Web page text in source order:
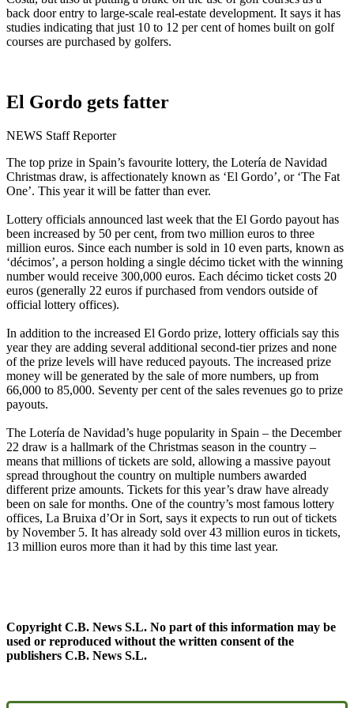
back door entry to large-scale real-estate development. It says it has
studies indicating that just 10 to 12 per cent of homes built on golf
courses are purchased by golfers.
El Gordo gets fatter
NEWS Staff Reporter
The top prize in Spain’s favourite lottery, the Lotería de Navidad
Christmas draw, is affectionately known as ‘El Gordo’, or ‘The Fat
One’. This year it will be fatter than ever.
Lottery officials announced last week that the El Gordo payout has
been increased by 50 per cent, from two million euros to three
million euros. Since each number is sold in 10 even parts, known as
‘décimos’, a person holding a single décimo ticket with the winning
number would receive 300,000 euros. Each décimo ticket costs 20
euros (generally 22 euros if purchased from vendors outside of
official lottery offices).
In addition to the increased El Gordo prize, lottery officials say this
year they are adding several additional second-tier prizes and none
of the prize levels will have reduced payouts. The increased prize
money will be generated by the sale of more numbers, up from
66,000 to 85,000. Seventy per cent of the sales revenues go to prize
payouts.
The Lotería de Navidad’s huge popularity in Spain – the December
22 draw is a hallmark of the Christmas season in the country –
means that millions of tickets are sold, allowing a massive payout
spread throughout the country on multiple numbers awarded
different prize amounts. Tickets for this year’s draw have already
been on sale for months. One of the country’s most famous lottery
offices, La Bruixa d’Or in Sort, says it expects to run out of tickets
by November 5. It has already sold over 43 million euros in tickets,
13 million euros more than it had by this time last year.
Copyright C.B. News S.L. No part of this information may be
used or reproduced without the written consent of the
publishers C.B. News S.L.